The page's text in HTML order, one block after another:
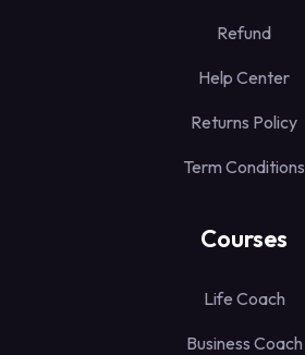
Refund
Help Center
Returns Policy
Term Conditions
Courses
Life Coach
Business Coach